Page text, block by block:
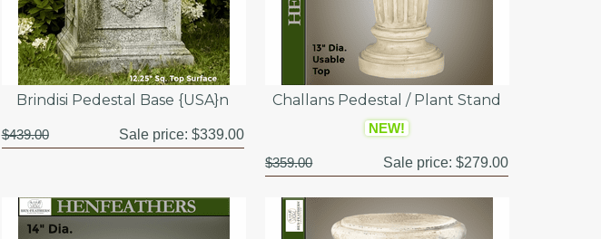
Brindisi Pedestal Base {USA}n
$439.00 Sale price:$339.00
Challans Pedestal / Plant Stand
NEW!
$359.00 Sale price: $279.00